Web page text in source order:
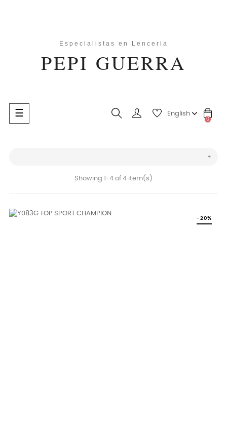
Toggle
navigation
☰ English
0

Showing 1-4 of 4 item(s)
-20%